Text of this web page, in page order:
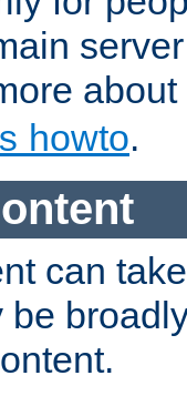
about
howto.
can
be